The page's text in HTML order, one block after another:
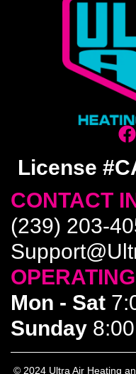
License
CONTACT
(239) 203-
Mon - Sat
Sunday
© 2024 Ultra Air Heating